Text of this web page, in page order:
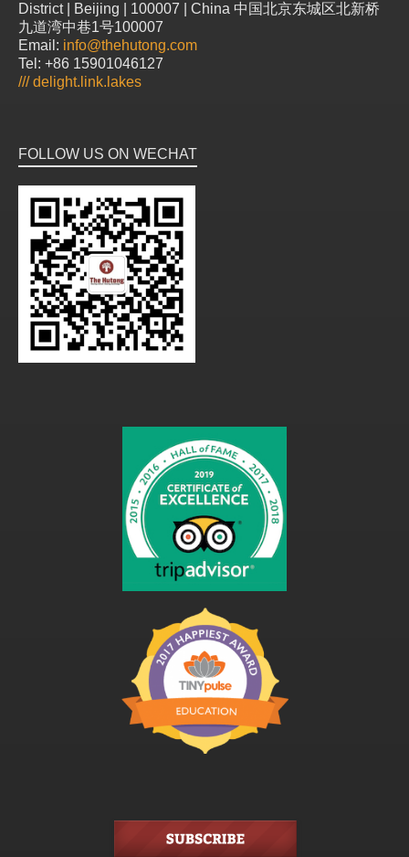
District | Beijing | 100007 | China 中国北京东城区北新桥
九道湾中巷1号100007
Email: info@thehutong.com
Tel: +86 15901046127
///delight.link.lakes
FOLLOW US ON WECHAT